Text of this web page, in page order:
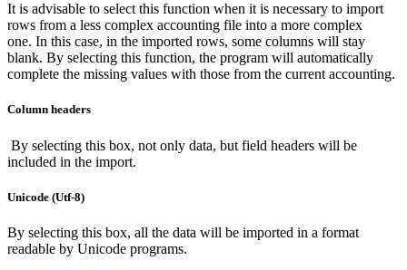
It is advisable to select this function when it is necessary to import
rows from a less complex accounting file into a more complex
one. In this case, in the imported rows, some columns will stay
blank. By selecting this function, the program will automatically
complete the missing values with those from the current accounting.
Column headers
By selecting this box, not only data, but field headers will be
included in the import.
Unicode (Utf-8)
By selecting this box, all the data will be imported in a format
readable by Unicode programs.